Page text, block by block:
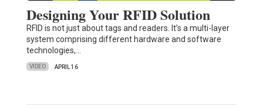
Designing Your RFID Solution
RFID is not just about tags and readers. It’s a multi-layer
system comprising different hardware and software
technologies,…
VIDEO APRIL 16